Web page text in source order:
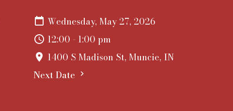
Wednesday, May 27, 2026
12:00 - 1:00 pm
1400 S Madison St, Muncie, IN
Next Date